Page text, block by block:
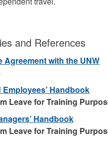
and References
Agreement with the UNW
Handbook
Leave for Training
Handbook
Leave for Training